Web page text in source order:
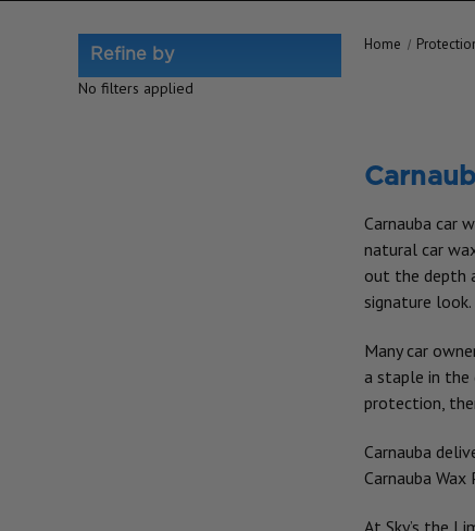
Refine by
No filters applied
Home
Carnauba car
natural car
out the depth
signature look.
Many car
a staple in the
protection,
Carnauba
Carnauba